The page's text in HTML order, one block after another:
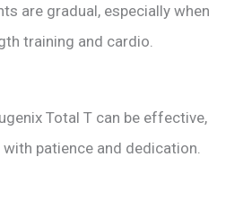
are gradual, especially when
training and cardio.
Total T can be effective,
patience and dedication.